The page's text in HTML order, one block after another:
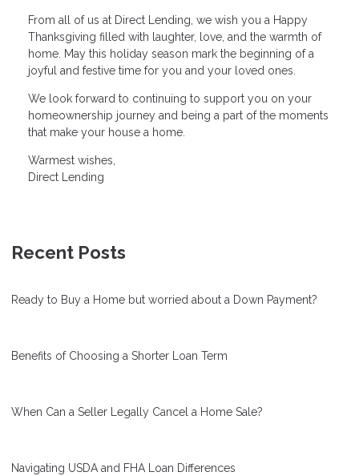
From all of us at Direct Lending, we wish you a Happy
Thanksgiving filled with laughter, love, and the warmth of
home. May this holiday season mark the beginning of a
joyful and festive time for you and your loved ones.
We look forward to continuing to support you on your
homeownership journey and being a part of the moments
that make your house a home.
Warmest wishes,
Direct Lending
Recent Posts
Ready to Buy a Home but worried about a Down Payment?
Benefits of Choosing a Shorter Loan Term
When Can a Seller Legally Cancel a Home Sale?
Navigating USDA and FHA Loan Differences